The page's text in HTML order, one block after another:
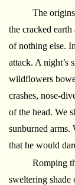
The
the cracked
of nothing else.
attack. A night’s
wildflowers
crashes, nose-
of the head. We
sunburned arms.
that he would
Romping
sweltering shade